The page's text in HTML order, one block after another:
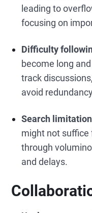
leading to
focusing on
Difficulty
become long
track
avoid
Search
might not suffice
through
and delays.